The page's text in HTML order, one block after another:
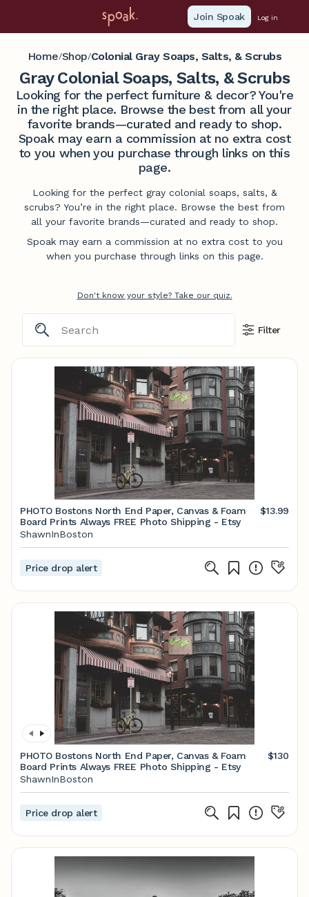
Join Spoak Log in
Home/Shop/Colonial Gray Soaps, Salts, & Scrubs
Gray Colonial Soaps, Salts, & Scrubs
Looking for the perfect furniture & decor? You're
in the right place. Browse the best from all your
favorite brands—curated and ready to shop.
Spoak may earn a commission at no extra cost
to you when you purchase through links on this
page.
Looking for the perfect gray colonial soaps, salts, &
scrubs? You’re in the right place. Browse the best from
all your favorite brands—curated and ready to shop.
Spoak may earn a commission at no extra cost to you
when you purchase through links on this page.
Don't know your style? Take our quiz.
Filter
PHOTO Bostons North End Paper, Canvas & Foam
Board Prints Always FREE Photo Shipping - Etsy
$13.99
ShawnInBoston
Price drop alert
PHOTO Bostons North End Paper, Canvas & Foam
Board Prints Always FREE Photo Shipping - Etsy
$130
ShawnInBoston
Price drop alert